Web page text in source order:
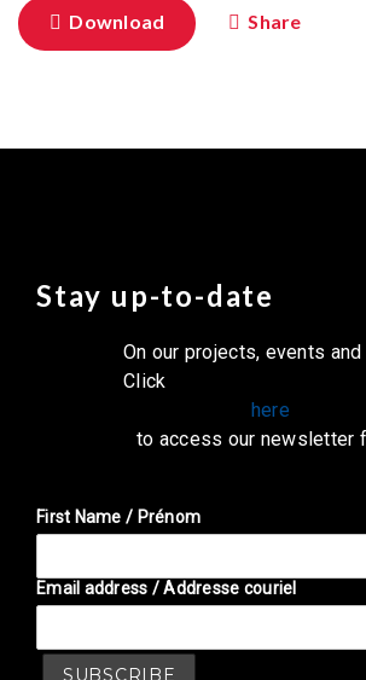
Download Share
Stay up-to-date
On our projects, events and
Click
here
to access our newsletter
First Name / Prénom
Email address / Addresse couriel